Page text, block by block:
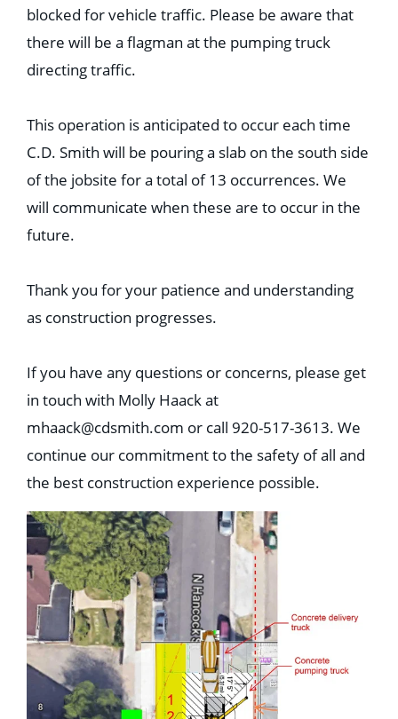
blocked for vehicle traffic. Please be aware that
there will be a flagman at the pumping truck
directing traffic.
This operation is anticipated to occur each time
C.D. Smith will be pouring a slab on the south side
of the jobsite for a total of 13 occurrences. We
will communicate when these are to occur in the
future.
Thank you for your patience and understanding
as construction progresses.
If you have any questions or concerns, please get
in touch with Molly Haack at
mhaack@cdsmith.com or call 920-517-3613. We
continue our commitment to the safety of all and
the best construction experience possible.